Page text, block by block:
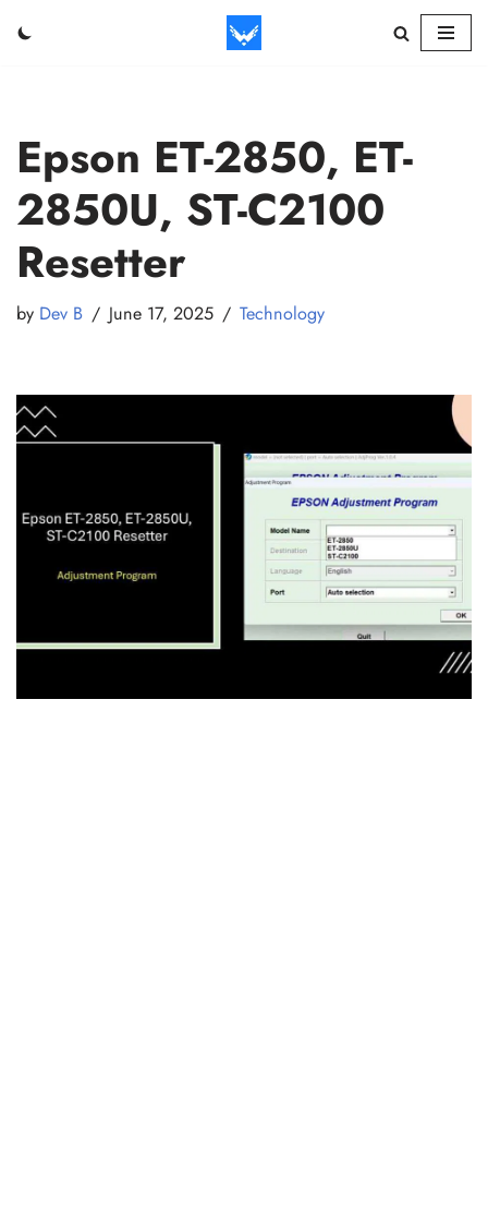
Epson ET-2850, ET-
2850U, ST-C2100
Resetter
by Dev B June 17, 2025 Technology